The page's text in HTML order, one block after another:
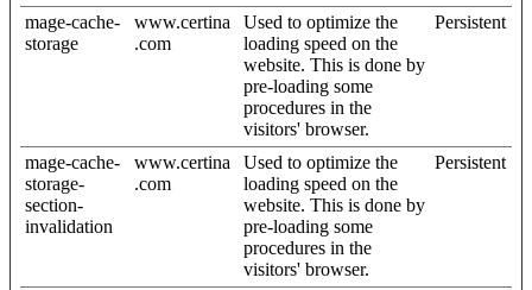
mage-cache-
storage
www.certina
.com
Used to optimize the
loading speed on the
website. This is done by
pre-loading some
procedures in the
visitors' browser.
Persistent
mage-cache-
storage-
section-
invalidation
www.certina
.com
Used to optimize the
loading speed on the
website. This is done by
pre-loading some
procedures in the
visitors' browser.
Persistent